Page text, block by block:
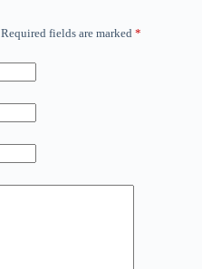
Required fields are marked *